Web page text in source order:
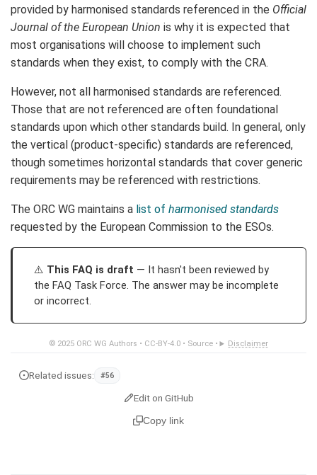
provided by harmonised standards referenced in the Official
Journal of the European Union is why it is expected that
most organisations will choose to implement such
standards when they exist, to comply with the CRA.
However, not all harmonised standards are referenced.
Those that are not referenced are often foundational
standards upon which other standards build. In general, only
the vertical (product-specific) standards are referenced,
though sometimes horizontal standards that cover generic
requirements may be referenced with restrictions.
The ORC WG maintains a list of harmonised standards
requested by the European Commission to the ESOs.
This FAQ is draft — It hasn't been reviewed by
the FAQ Task Force. The answer may be incomplete
or incorrect.
© 2025 ORC WG Authors • CC-BY-4.0• Source• Disclaimer
Related issues: #56
Edit on GitHub
Copy link